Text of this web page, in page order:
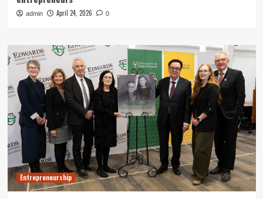
admin April 24, 2026 0
Entrepreneurship